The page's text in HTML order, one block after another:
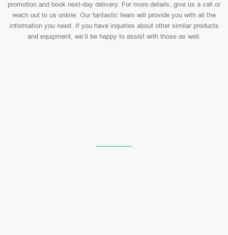
promotion and book next-day delivery. For more details, give us a call or
reach out to us online. Our fantastic team will provide you with all the
information you need. If you have inquiries about other similar products
and equipment, we’ll be happy to assist with those as well.